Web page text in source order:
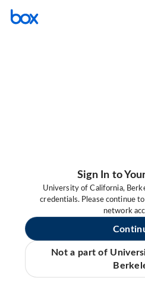
Sign In to
University of California,
credentials. Please continue
network
Not a part of